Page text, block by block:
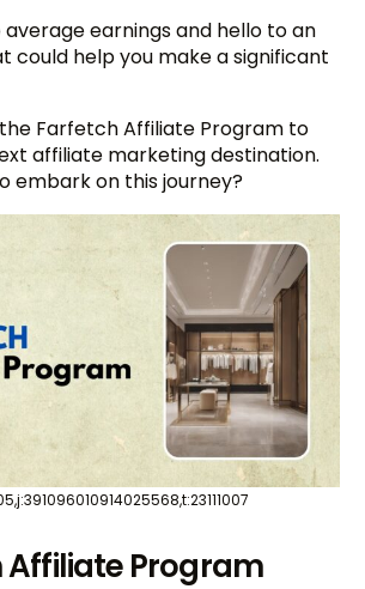
earnings and hello to an
could help you make a significant
the Farfetch Affiliate Program to
affiliate marketing destination.
embark on this journey?
Affiliate Program